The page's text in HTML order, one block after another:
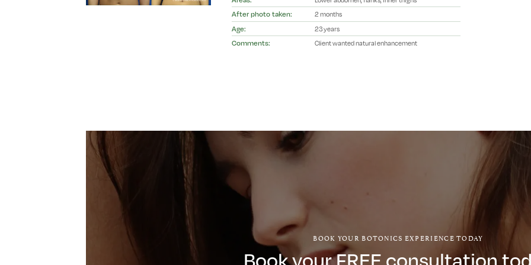
After photo taken: 2 months
Age: 23 years
Comments: Client wanted natural enhancement
BOOK YOUR BOTONICS EXPERIENCE TODAY
Book your FREE consultation